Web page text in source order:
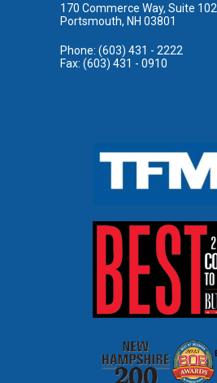
170 Commerce Way, Suite 102
Portsmouth, NH 03801
Phone: (603) 431 - 2222
Fax: (603) 431 - 0910